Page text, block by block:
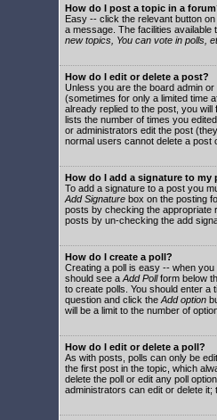
How do I post a topic in a
Easy -- click the relevant button
a message. The facilities
new topics, You can vote in polls,
How do I edit or delete a post?
Unless you are the board admin
(sometimes for only a limited time
already replied to the post, you
lists the number of times you
or administrators edit the post
normal users cannot delete a post
How do I add a signature to my
To add a signature to a post you
Add Signature box on the posting
posts by checking the appropriate
posts by un-checking the add
How do I create a poll?
Creating a poll is easy -- when
should see a Add Pollform below
to create polls. You should enter a
question and click the Add option
will be a limit to the number of
How do I edit or delete a poll?
As with posts, polls can only be
the first post in the topic, which
delete the poll or edit any poll
administrators can edit or delete